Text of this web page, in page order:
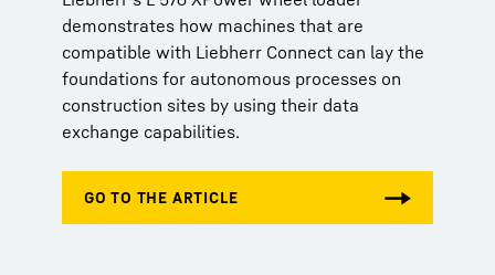
demonstrates how machines that are
compatible with Liebherr Connect can lay the
foundations for autonomous processes on
construction sites by using their data
exchange capabilities.